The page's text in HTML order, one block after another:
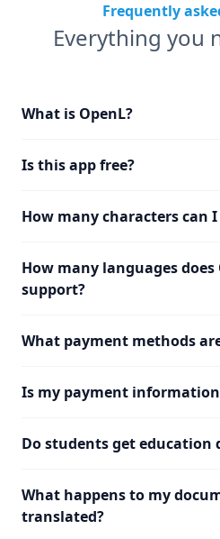
Frequently
Everything you
What is OpenL?
Is this app free?
How many characters can
How many languages does
support?
What payment methods
Is my payment information
Do students get education
What happens to my
translated?